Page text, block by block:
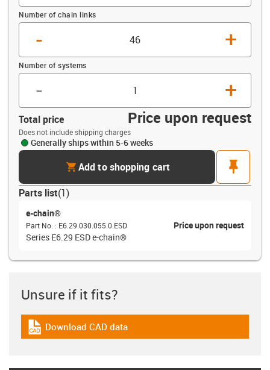
Number of chain links
- +
Number of systems
- +
Total price Price upon request
Does not include shipping charges
Generally ships within 5-6 weeks
cartAdd to shopping cart
pin
Parts list(1)
e-chain®
Part No. : E6.29.030.055.0.ESD
Price upon request
Series E6.29 ESD e-chain®
Unsure if it fits?
igus-icon-cad-dateien
Download CAD data